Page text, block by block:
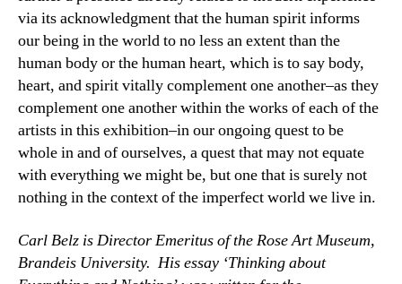
via its acknowledgment that the human spirit informs
our being in the world to no less an extent than the
human body or the human heart, which is to say body,
heart, and spirit vitally complement one another–as they
complement one another within the works of each of the
artists in this exhibition–in our ongoing quest to be
whole in and of ourselves, a quest that may not equate
with everything we might be, but one that is surely not
nothing in the context of the imperfect world we live in.
Carl Belz is Director Emeritus of the Rose Art Museum,
Brandeis University. His essay ‘Thinking about